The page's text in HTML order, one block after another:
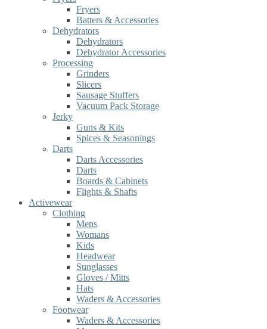
Fryers
Batters & Accessories
Dehydrators
Dehydrators
Dehydrator Accessories
Processing
Grinders
Slicers
Sausage Stuffers
Vacuum Pack Storage
Jerky
Guns & Kits
Spices & Seasonings
Darts
Darts Accessories
Darts
Boards & Cabinets
Flights & Shafts
Activewear
Clothing
Mens
Womans
Kids
Headwear
Sunglasses
Gloves / Mitts
Hats
Waders & Accessories
Footwear
Waders & Accessories